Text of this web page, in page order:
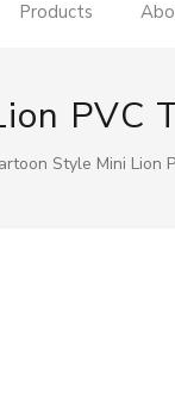
Products
PVC
Style Mini Lion